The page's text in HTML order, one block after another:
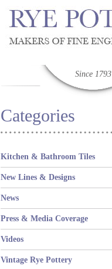
Since 1793
Categories
Kitchen & Bathroom Tiles
New Lines & Designs
News
Press & Media Coverage
Videos
Vintage Rye Pottery